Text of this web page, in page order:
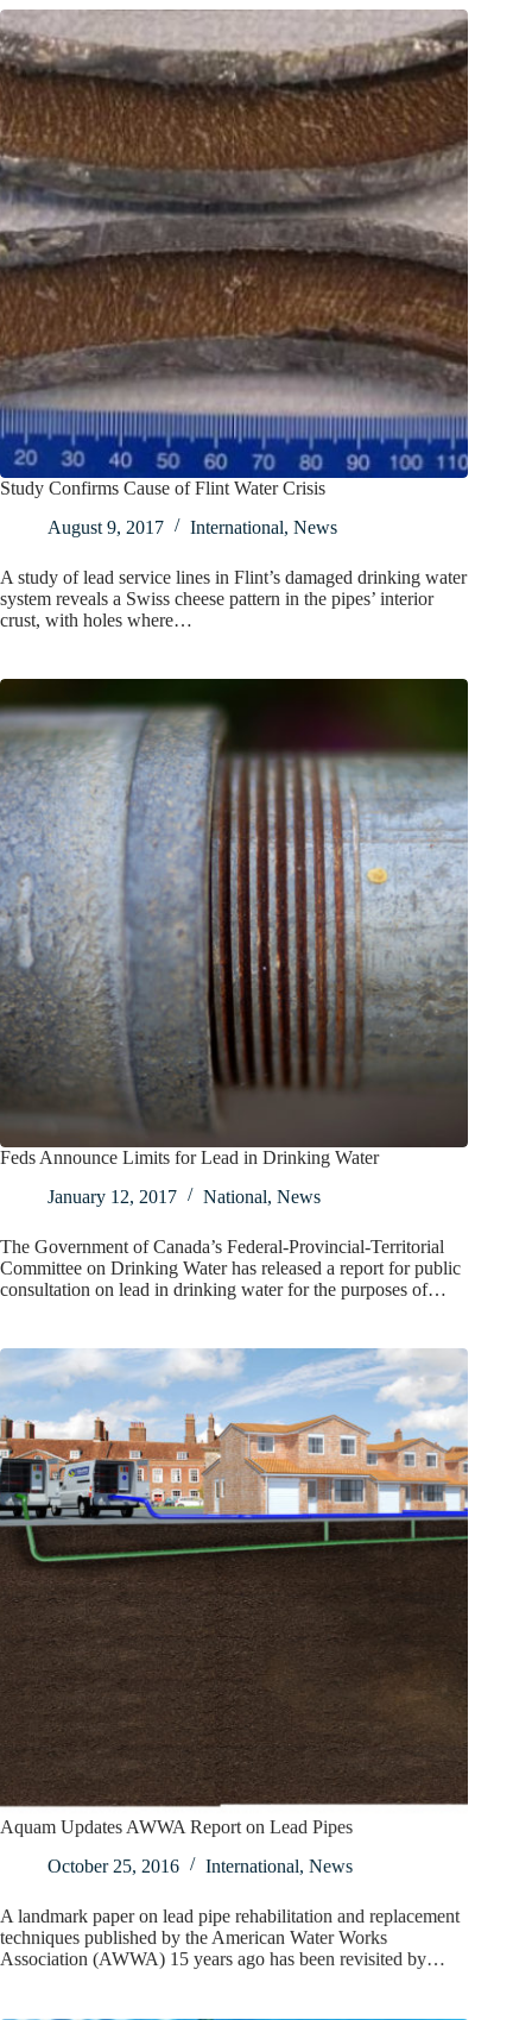
Study Confirms Cause of Flint Water Crisis
August 9, 2017
International, News
A study of lead service lines in Flint’s damaged drinking water
system reveals a Swiss cheese pattern in the pipes’ interior
crust, with holes where…
Feds Announce Limits for Lead in Drinking Water
January 12, 2017
National, News
The Government of Canada’s Federal-Provincial-Territorial
Committee on Drinking Water has released a report for public
consultation on lead in drinking water for the purposes of…
Aquam Updates AWWA Report on Lead Pipes
October 25, 2016
International, News
A landmark paper on lead pipe rehabilitation and replacement
techniques published by the American Water Works
Association (AWWA) 15 years ago has been revisited by…